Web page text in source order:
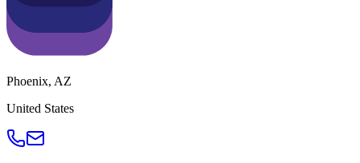
Phoenix, AZ
United States